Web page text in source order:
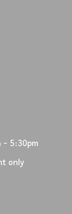
- 5:30pm
only